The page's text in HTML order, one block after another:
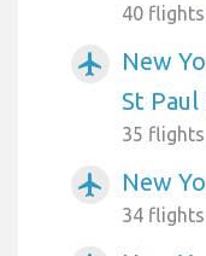
40
airplanemode_active
New
St Paul
35
airplanemode_active New
34